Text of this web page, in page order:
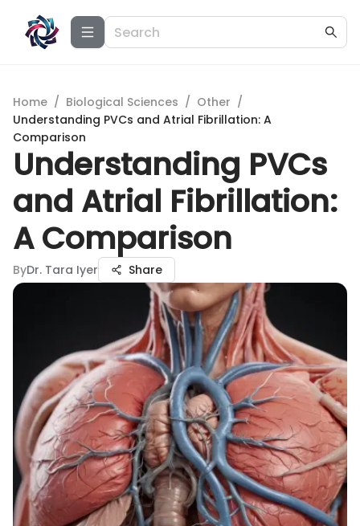
Home / Biological Sciences / Other /
Understanding PVCs and Atrial Fibrillation: A
Comparison
Understanding PVCs
and Atrial Fibrillation:
A Comparison
ByDr. Tara Iyer Share